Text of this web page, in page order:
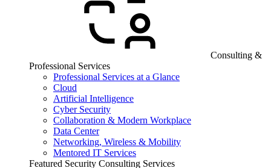
Consulting &
Professional Services
Professional Services at a Glance
Cloud
Artificial Intelligence
Cyber Security
Collaboration & Modern Workplace
Data Center
Networking, Wireless & Mobility
Mentored IT Services
Featured Security Consulting Services